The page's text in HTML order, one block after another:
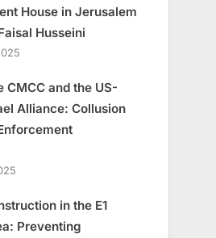
House in Jerusalem
Husseini
CMCC and the US-
Alliance: Collusion
in the E1
Preventing